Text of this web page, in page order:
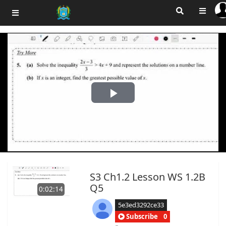
Play
0:02:14
S3 Ch1.2 Lesson WS 1.2B
Q5
5e3ed3292ce33
Subscribe
0